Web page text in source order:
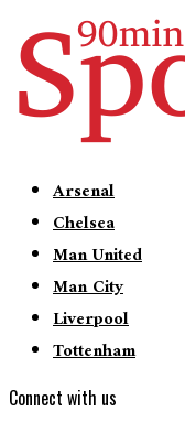
Arsenal
Chelsea
Man United
Man City
Liverpool
Tottenham
Connect with us